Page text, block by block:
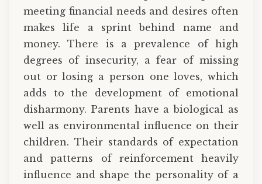
meeting financial needs and desires often
makes life a sprint behind name and
money. There is a prevalence of high
degrees of insecurity, a fear of missing
out or losing a person one loves, which
adds to the development of emotional
disharmony. Parents have a biological as
well as environmental influence on their
children. Their standards of expectation
and patterns of reinforcement heavily
influence and shape the personality of a